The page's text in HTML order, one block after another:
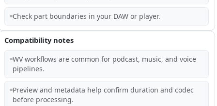
Check part boundaries in your DAW or player.
Compatibility notes
WV workflows are common for podcast, music, and voice
pipelines.
Preview and metadata help confirm duration and codec
before processing.